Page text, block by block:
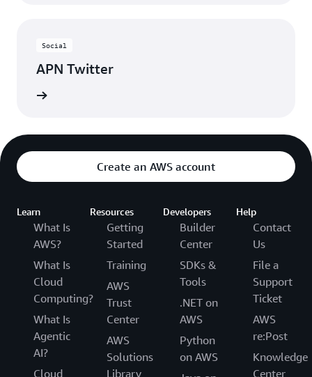
Social
APN Twitter
Create an AWS account
Learn
What Is
AWS?
What Is
Cloud
Computing?
What Is
Agentic
AI?
Cloud
Resources
Getting
Started
Training
AWS
Trust
Center
AWS
Solutions
Library
Developers
Builder
Center
SDKs &
Tools
.NET on
AWS
Python
on AWS
Help
Contact
Us
File a
Support
Ticket
AWS
re:Post
Knowledge
Center